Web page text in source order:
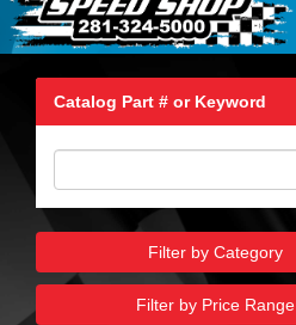
Catalog Part # or Keyword
Filter by Category
Filter by Price Range